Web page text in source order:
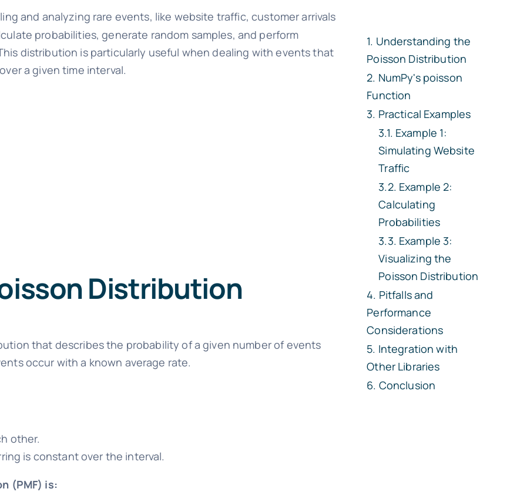
and analyzing rare events, like website traffic, customer arrivals
probabilities, generate random samples, and perform
distribution is particularly useful when dealing with events that
a given time interval.
Distribution
that describes the probability of a given number of events
occur with a known average rate.
other.
is constant over the interval.
(PMF) is:
Understanding the
Poisson Distribution
NumPy's poisson
Function
Practical Examples
Example 1:
Simulating Website
Traffic
Example 2:
Calculating
Probabilities
Example 3:
Visualizing the
Poisson Distribution
Pitfalls and
Performance
Considerations
Integration with
Other Libraries
Conclusion